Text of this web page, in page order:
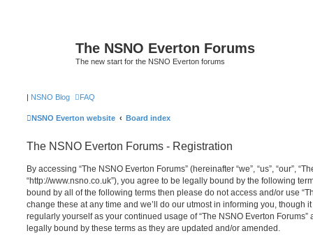
The NSNO Everton Forums
The new start for the NSNO Everton forums
| NSNO Blog FAQ
NSNO Everton website Board index
The NSNO Everton Forums - Registration
By accessing “The NSNO Everton Forums” (hereinafter “we”, “us”, “our”,
“http://www.nsno.co.uk”), you agree to be legally bound by the following
bound by all of the following terms then please do not access and/or use
change these at any time and we’ll do our utmost in informing you, though
regularly yourself as your continued usage of “The NSNO Everton
legally bound by these terms as they are updated and/or amended.